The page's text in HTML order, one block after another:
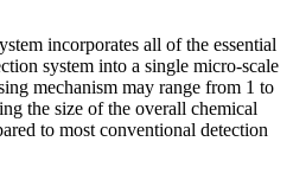
incorporates all of the essential
system into a single micro-scale
mechanism may range from 1 to
the size of the overall chemical
to most conventional detection